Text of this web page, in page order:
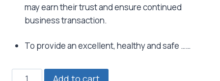
may earn their trust and ensure continued
business transaction.
To provide an excellent, healthy and safe ……
Groundnut